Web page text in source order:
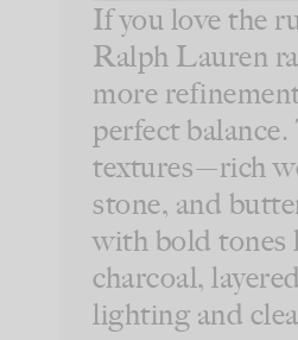
If you love the
Ralph Lauren
more
perfect
textures—rich
stone, and
with bold tones
charcoal,
lighting and